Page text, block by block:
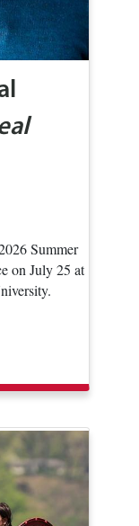
Summer
on July 25 at